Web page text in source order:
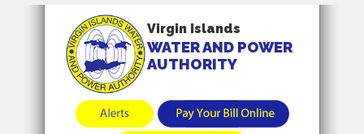
Virgin Islands
WATER AND POWER
AUTHORITY